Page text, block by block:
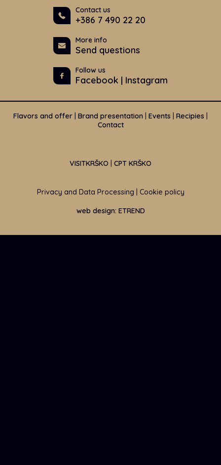
Contact us
+386 7 490 22 20
More info
Send questions
Follow us
Facebook | Instagram
Flavors and offer Brand presentation Events Recipies
Contact
VISITKRŠKO CPT KRŠKO
Privacy and Data Processing Cookie policy
web design: ETREND